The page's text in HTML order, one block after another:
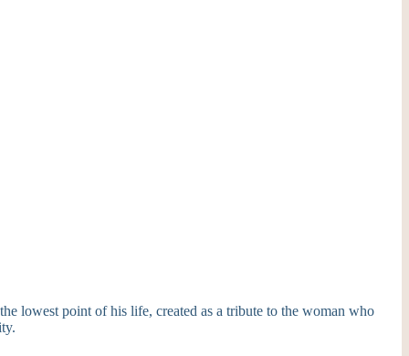
lowest point of his life, created as a tribute to the woman who